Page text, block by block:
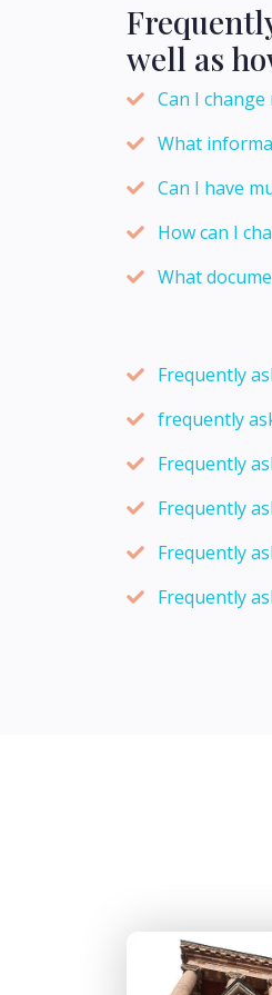
well as
Can I
What
Can I have
How can I
What
Frequently
frequently
Frequently
Frequently
Frequently
Frequently